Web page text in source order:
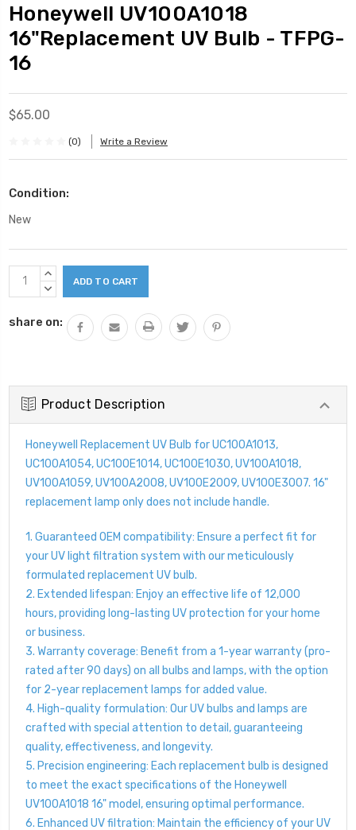
Honeywell UV100A1018
16"Replacement UV Bulb - TFPG-
16
$65.00
(0) Write a Review
Condition:
New
Current
Stock:
INCREASE
QUANTITY:
DECREASE
share on:
Product Description
Honeywell Replacement UV Bulb for UC100A1013,
UC100A1054, UC100E1014, UC100E1030, UV100A1018,
UV100A1059, UV100A2008, UV100E2009, UV100E3007. 16"
replacement lamp only does not include handle.
1. Guaranteed OEM compatibility: Ensure a perfect fit for
your UV light filtration system with our meticulously
formulated replacement UV bulb.
2. Extended lifespan: Enjoy an effective life of 12,000
hours, providing long-lasting UV protection for your home
or business.
3. Warranty coverage: Benefit from a 1-year warranty (pro-
rated after 90 days) on all bulbs and lamps, with the option
for 2-year replacement lamps for added value.
4. High-quality formulation: Our UV bulbs and lamps are
crafted with special attention to detail, guaranteeing
quality, effectiveness, and longevity.
5. Precision engineering: Each replacement bulb is designed
to meet the exact specifications of the Honeywell
UV100A1018 16" model, ensuring optimal performance.
6. Enhanced UV filtration: Maintain the efficiency of your UV